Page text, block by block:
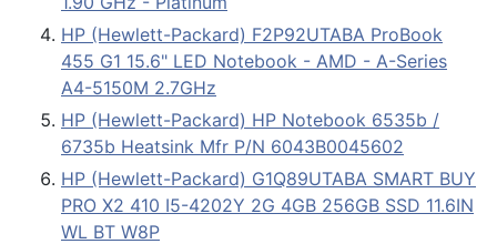
HP (Hewlett-Packard) F2P92UTABA ProBook
455 G1 15.6" LED Notebook - AMD - A-Series
A4-5150M 2.7GHz
HP (Hewlett-Packard) HP Notebook 6535b /
6735b Heatsink Mfr P/N 6043B0045602
HP (Hewlett-Packard) G1Q89UTABA SMART BUY
PRO X2 410 I5-4202Y 2G 4GB 256GB SSD 11.6IN
WL BT W8P